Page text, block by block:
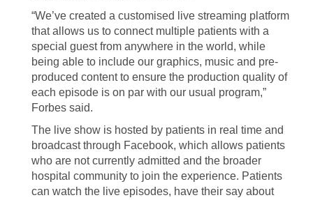
“We’ve created a customised live streaming platform
that allows us to connect multiple patients with a
special guest from anywhere in the world, while
being able to include our graphics, music and pre-
produced content to ensure the production quality of
each episode is on par with our usual program,”
Forbes said.
The live show is hosted by patients in real time and
broadcast through Facebook, which allows patients
who are not currently admitted and the broader
hospital community to join the experience. Patients
can watch the live episodes, have their say about